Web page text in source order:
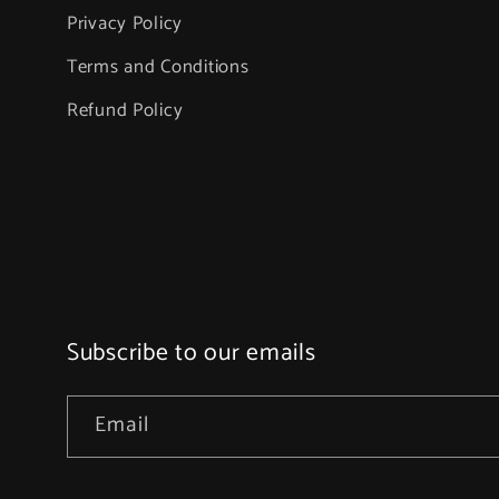
Privacy Policy
Terms and Conditions
Refund Policy
Subscribe to our emails
Email